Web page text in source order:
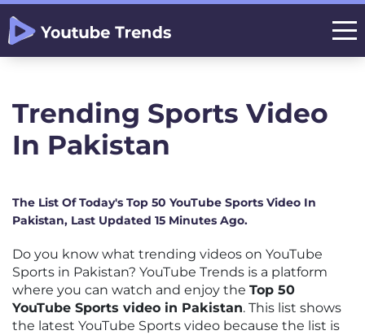
Trending Sports Video
In Pakistan
The List Of Today's Top 50 YouTube Sports Video In
Pakistan, Last Updated 15 Minutes Ago.
Do you know what trending videos on YouTube
Sports in Pakistan? YouTube Trends is a platform
where you can watch and enjoy the Top 50
YouTube Sports video in Pakistan. This list shows
the latest YouTube Sports video because the list is